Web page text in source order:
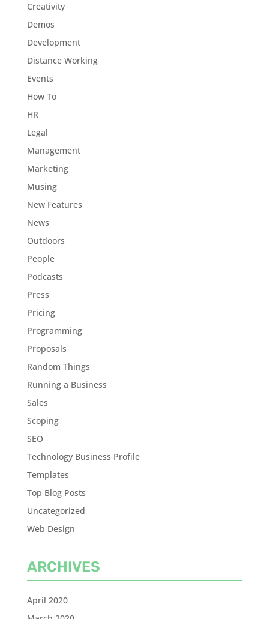
Creativity
Demos
Development
Distance Working
Events
How To
HR
Legal
Management
Marketing
Musing
New Features
News
Outdoors
People
Podcasts
Press
Pricing
Programming
Proposals
Random Things
Running a Business
Sales
Scoping
SEO
Technology Business Profile
Templates
Top Blog Posts
Uncategorized
Web Design
ARCHIVES
April 2020